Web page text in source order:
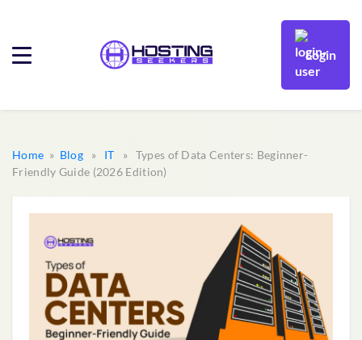
Login
Home » Blog» IT » Types of Data Centers: Beginner-
Friendly Guide (2026 Edition)